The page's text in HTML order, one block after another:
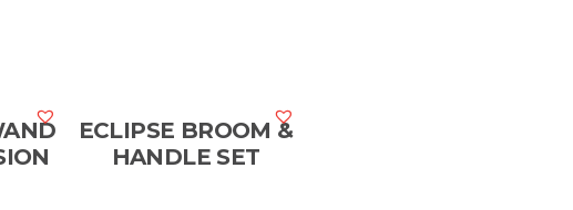
ECLIPSE BROOM &
HANDLE SET